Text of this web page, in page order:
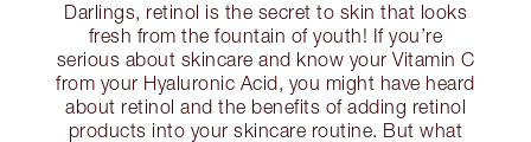
Darlings, retinol is the secret to skin that looks
fresh from the fountain of youth! If you’re
serious about skincare and know your Vitamin C
from your Hyaluronic Acid, you might have heard
about retinol and the benefits of adding retinol
products into your skincare routine. But what